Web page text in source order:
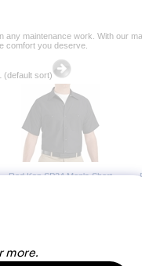
maintenance work. With our
comfort you deserve.
(default sort)
Red Kap SP24 Men's Short
Click to See Options and to
Order